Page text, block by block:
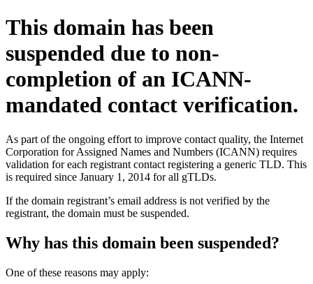
This domain has been
suspended due to non-
completion of an ICANN-
mandated contact verification.
As part of the ongoing effort to improve contact quality, the Internet
Corporation for Assigned Names and Numbers (ICANN) requires
validation for each registrant contact registering a generic TLD. This
is required since January 1, 2014 for all gTLDs.
If the domain registrant’s email address is not verified by the
registrant, the domain must be suspended.
Why has this domain been suspended?
One of these reasons may apply: